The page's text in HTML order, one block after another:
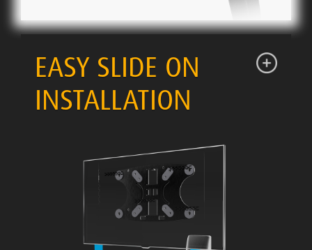
EASY SLIDE ON
INSTALLATION